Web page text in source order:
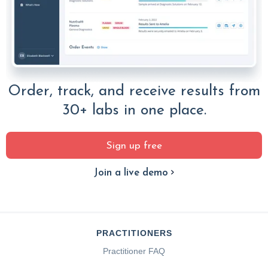
Order, track, and receive results from
30+ labs in one place.
Sign up free
Join a live demo
PRACTITIONERS
Practitioner FAQ